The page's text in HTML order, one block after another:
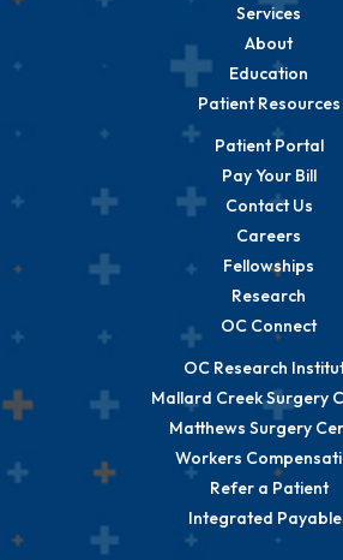
Services
About
Education
Patient Resources
Patient Portal
Pay Your Bill
Contact Us
Careers
Fellowships
Research
OC Connect
OC Research
Mallard Creek Surgery
Matthews Surgery
Workers
Refer a Patient
Integrated